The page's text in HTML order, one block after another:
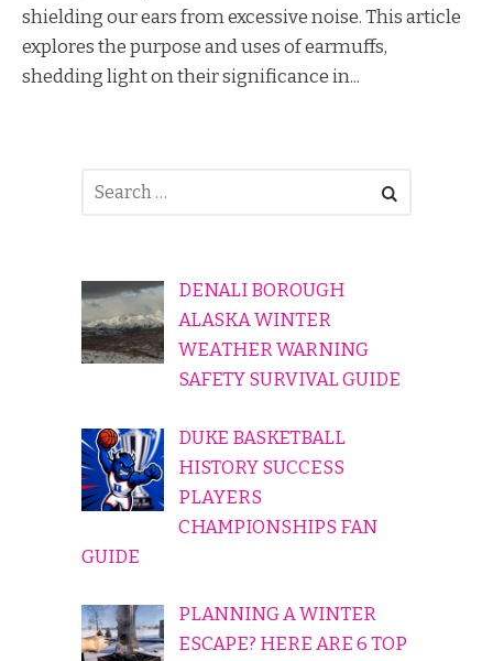
shielding our ears from excessive noise. This article
explores the purpose and uses of earmuffs,
shedding light on their significance in...
DENALI BOROUGH
ALASKA WINTER
WEATHER WARNING
SAFETY SURVIVAL GUIDE
DUKE BASKETBALL
HISTORY SUCCESS
PLAYERS
CHAMPIONSHIPS FAN
GUIDE
PLANNING A WINTER
ESCAPE? HERE ARE 6 TOP